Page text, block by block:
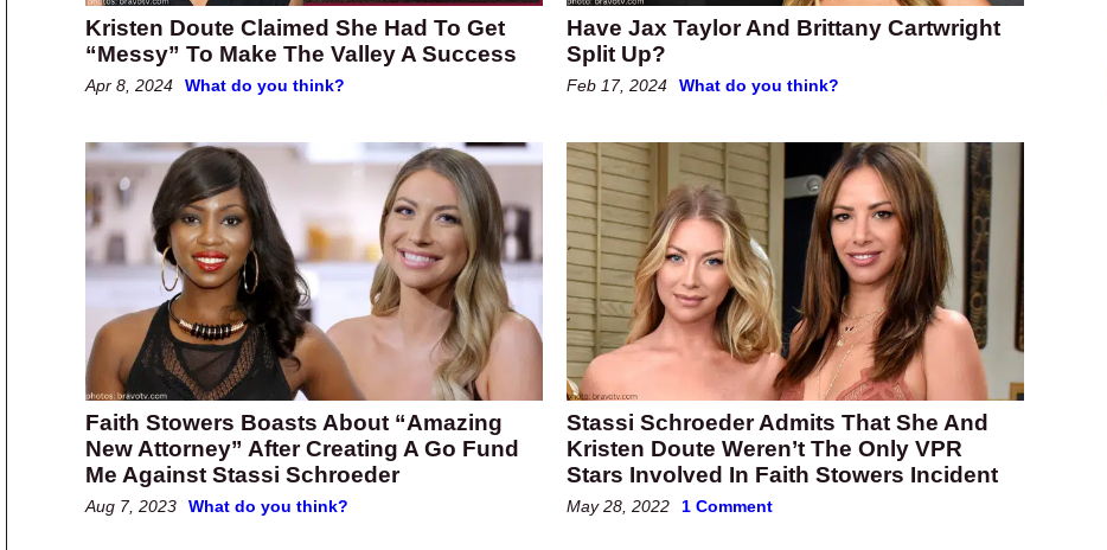
Kristen Doute Claimed She Had To Get
“Messy” To Make The Valley A Success
Apr 8, 2024 What do you think?
Have Jax Taylor And Brittany Cartwright
Split Up?
Feb 17, 2024 What do you think?
Faith Stowers Boasts About “Amazing
New Attorney” After Creating A Go Fund
Me Against Stassi Schroeder
Aug 7, 2023 What do you think?
Stassi Schroeder Admits That She And
Kristen Doute Weren’t The Only VPR
Stars Involved In Faith Stowers Incident
May 28, 2022 1 Comment